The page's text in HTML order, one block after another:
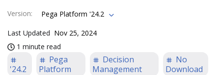
Version: Pega Platform '24.2
Last Updated Nov 25, 2024
1 minute read
'24.2
Pega
Platform
Decision
Management
No
Download